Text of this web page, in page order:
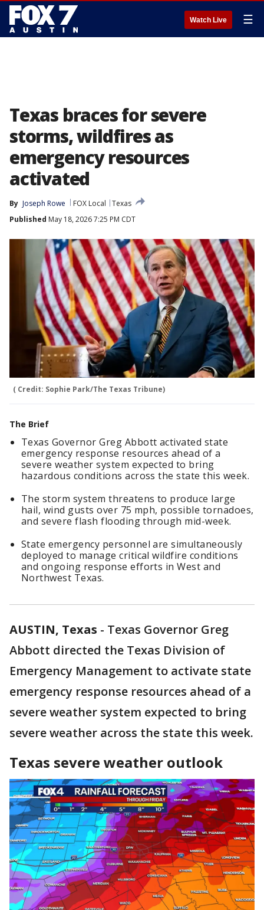
Watch Live ☰
Texas braces for severe
storms, wildfires as
emergency resources
activated
By Joseph Rowe FOX Local
Texas
Published May 18, 2026 7:25 PM CDT
( Credit: Sophie Park/The Texas Tribune)
The Brief
Texas Governor Greg Abbott activated state
emergency response resources ahead of a
severe weather system expected to bring
hazardous conditions across the state this week.
The storm system threatens to produce large
hail, wind gusts over 75 mph, possible tornadoes,
and severe flash flooding through mid-week.
State emergency personnel are simultaneously
deployed to manage critical wildfire conditions
and ongoing response efforts in West and
Northwest Texas.
AUSTIN, Texas - Texas Governor Greg
Abbott directed the Texas Division of
Emergency Management to activate state
emergency response resources ahead of a
severe weather system expected to bring
severe weather across the state this week.
Texas severe weather outlook